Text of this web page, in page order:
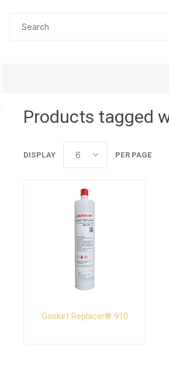
Products tagged
DISPLAY PER PAGE
Gasket Replacer® 910